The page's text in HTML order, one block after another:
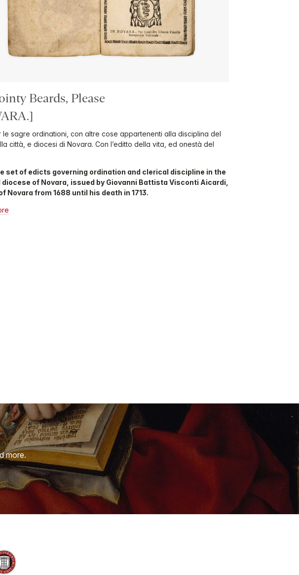
Beards, Please
le sagre ordinationi, con altre cose appartenenti alla disciplina del
città, e diocesi di Novara. Con l’editto della vita, ed onestà del
set of edicts governing ordination and clerical discipline in the
diocese of Novara, issued by Giovanni Battista Visconti Aicardi,
Novara from 1688 until his death in 1713.
more.